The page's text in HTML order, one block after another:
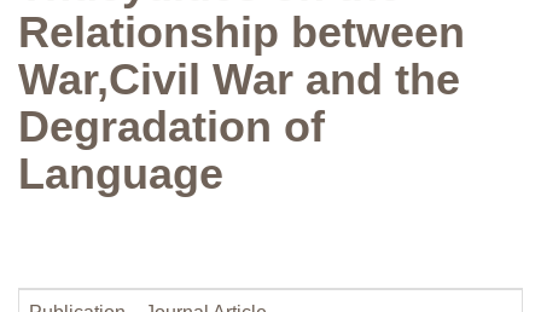
Relationship between
War,Civil War and the
Degradation of
Language